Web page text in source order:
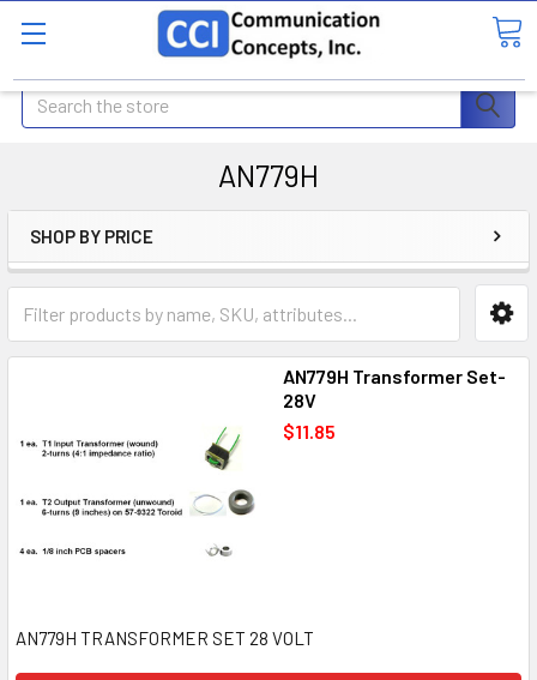
Search
AN779H
SHOP BY PRICE
AN779H Transformer Set-
28V
$11.85
AN779H TRANSFORMER SET 28 VOLT